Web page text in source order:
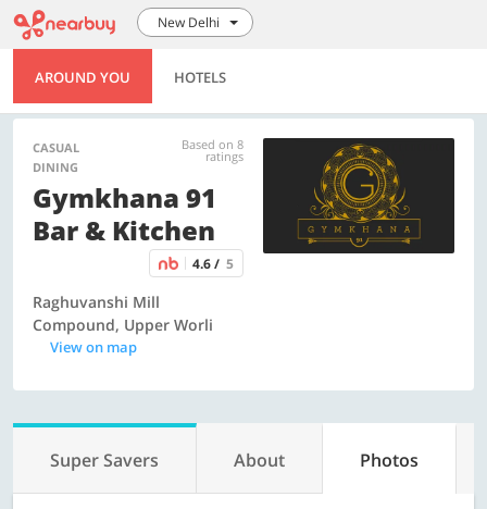
New Delhi
AROUND YOU HOTELS
CASUAL
DINING
Based on 8
ratings
Gymkhana 91
Bar & Kitchen
4.6 / 5
Raghuvanshi Mill
Compound, Upper Worli
View on map
Super Savers About Photos